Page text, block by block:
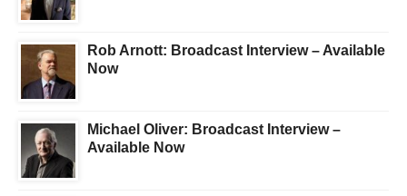
Rob Arnott: Broadcast Interview – Available
Now
Michael Oliver: Broadcast Interview –
Available Now